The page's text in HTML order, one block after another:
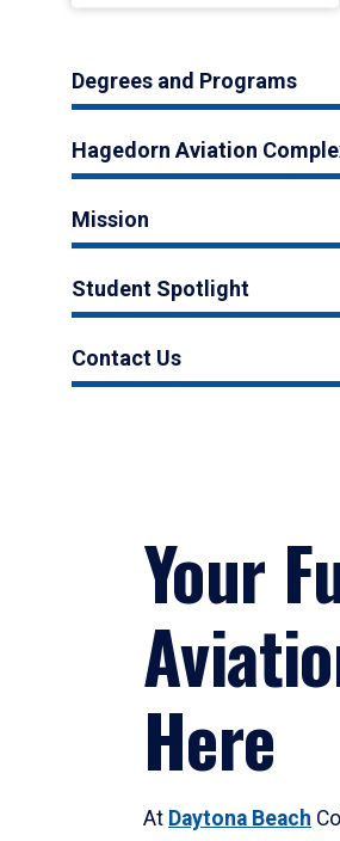
Degrees and Programs
Hagedorn Aviation
Mission
Student Spotlight
Contact Us
Your
Here
At Daytona Beach